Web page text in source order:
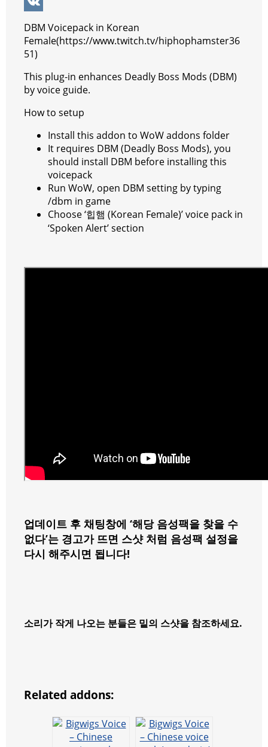
e
r
e
s
t
A
p
p
r
p
e
l
e
g
r
a
m
e
C
h
a
t
V
K
DBM Voicepack in Korean
Female(https://www.twitch.tv/hiphophamster36
51)
This plug-in enhances Deadly Boss Mods (DBM)
by voice guide.
How to setup
Install this addon to WoW addons folder
It requires DBM (Deadly Boss Mods), you
should install DBM before installing this
voicepack
Run WoW, open DBM setting by typing
/dbm in game
Choose ‘힙햄 (Korean Female)’ voice pack in
‘Spoken Alert’ section
업데이트 후 채팅창에 ‘해당 음성팩을 찾을 수
없다’는 경고가 뜨면 스샷 처럼 음성팩 설정을
다시 해주시면 됩니다!
소리가 작게 나오는 분들은 밑의 스샷을 참조하세요.
Related addons: